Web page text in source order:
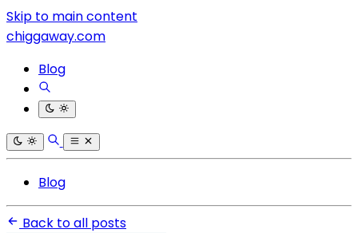
Skip to main content
chiggaway.com
Blog
Blog
Back to all posts